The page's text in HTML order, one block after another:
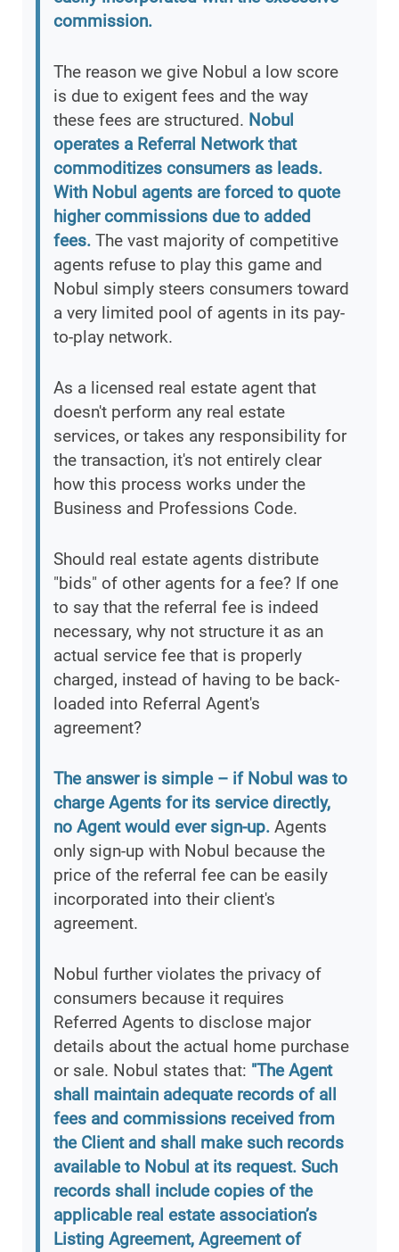
commission.
The reason we give Nobul a low score
is due to exigent fees and the way
these fees are structured. Nobul
operates a Referral Network that
commoditizes consumers as leads.
With Nobul agents are forced to quote
higher commissions due to added
fees. The vast majority of competitive
agents refuse to play this game and
Nobul simply steers consumers toward
a very limited pool of agents in its pay-
to-play network.
As a licensed real estate agent that
doesn't perform any real estate
services, or takes any responsibility for
the transaction, it's not entirely clear
how this process works under the
Business and Professions Code.
Should real estate agents distribute
"bids" of other agents for a fee? If one
to say that the referral fee is indeed
necessary, why not structure it as an
actual service fee that is properly
charged, instead of having to be back-
loaded into Referral Agent's
agreement?
The answer is simple – if Nobul was to
charge Agents for its service directly,
no Agent would ever sign-up. Agents
only sign-up with Nobul because the
price of the referral fee can be easily
incorporated into their client's
agreement.
Nobul further violates the privacy of
consumers because it requires
Referred Agents to disclose major
details about the actual home purchase
or sale. Nobul states that: "The Agent
shall maintain adequate records of all
fees and commissions received from
the Client and shall make such records
available to Nobul at its request. Such
records shall include copies of the
applicable real estate association’s
Listing Agreement, Agreement of